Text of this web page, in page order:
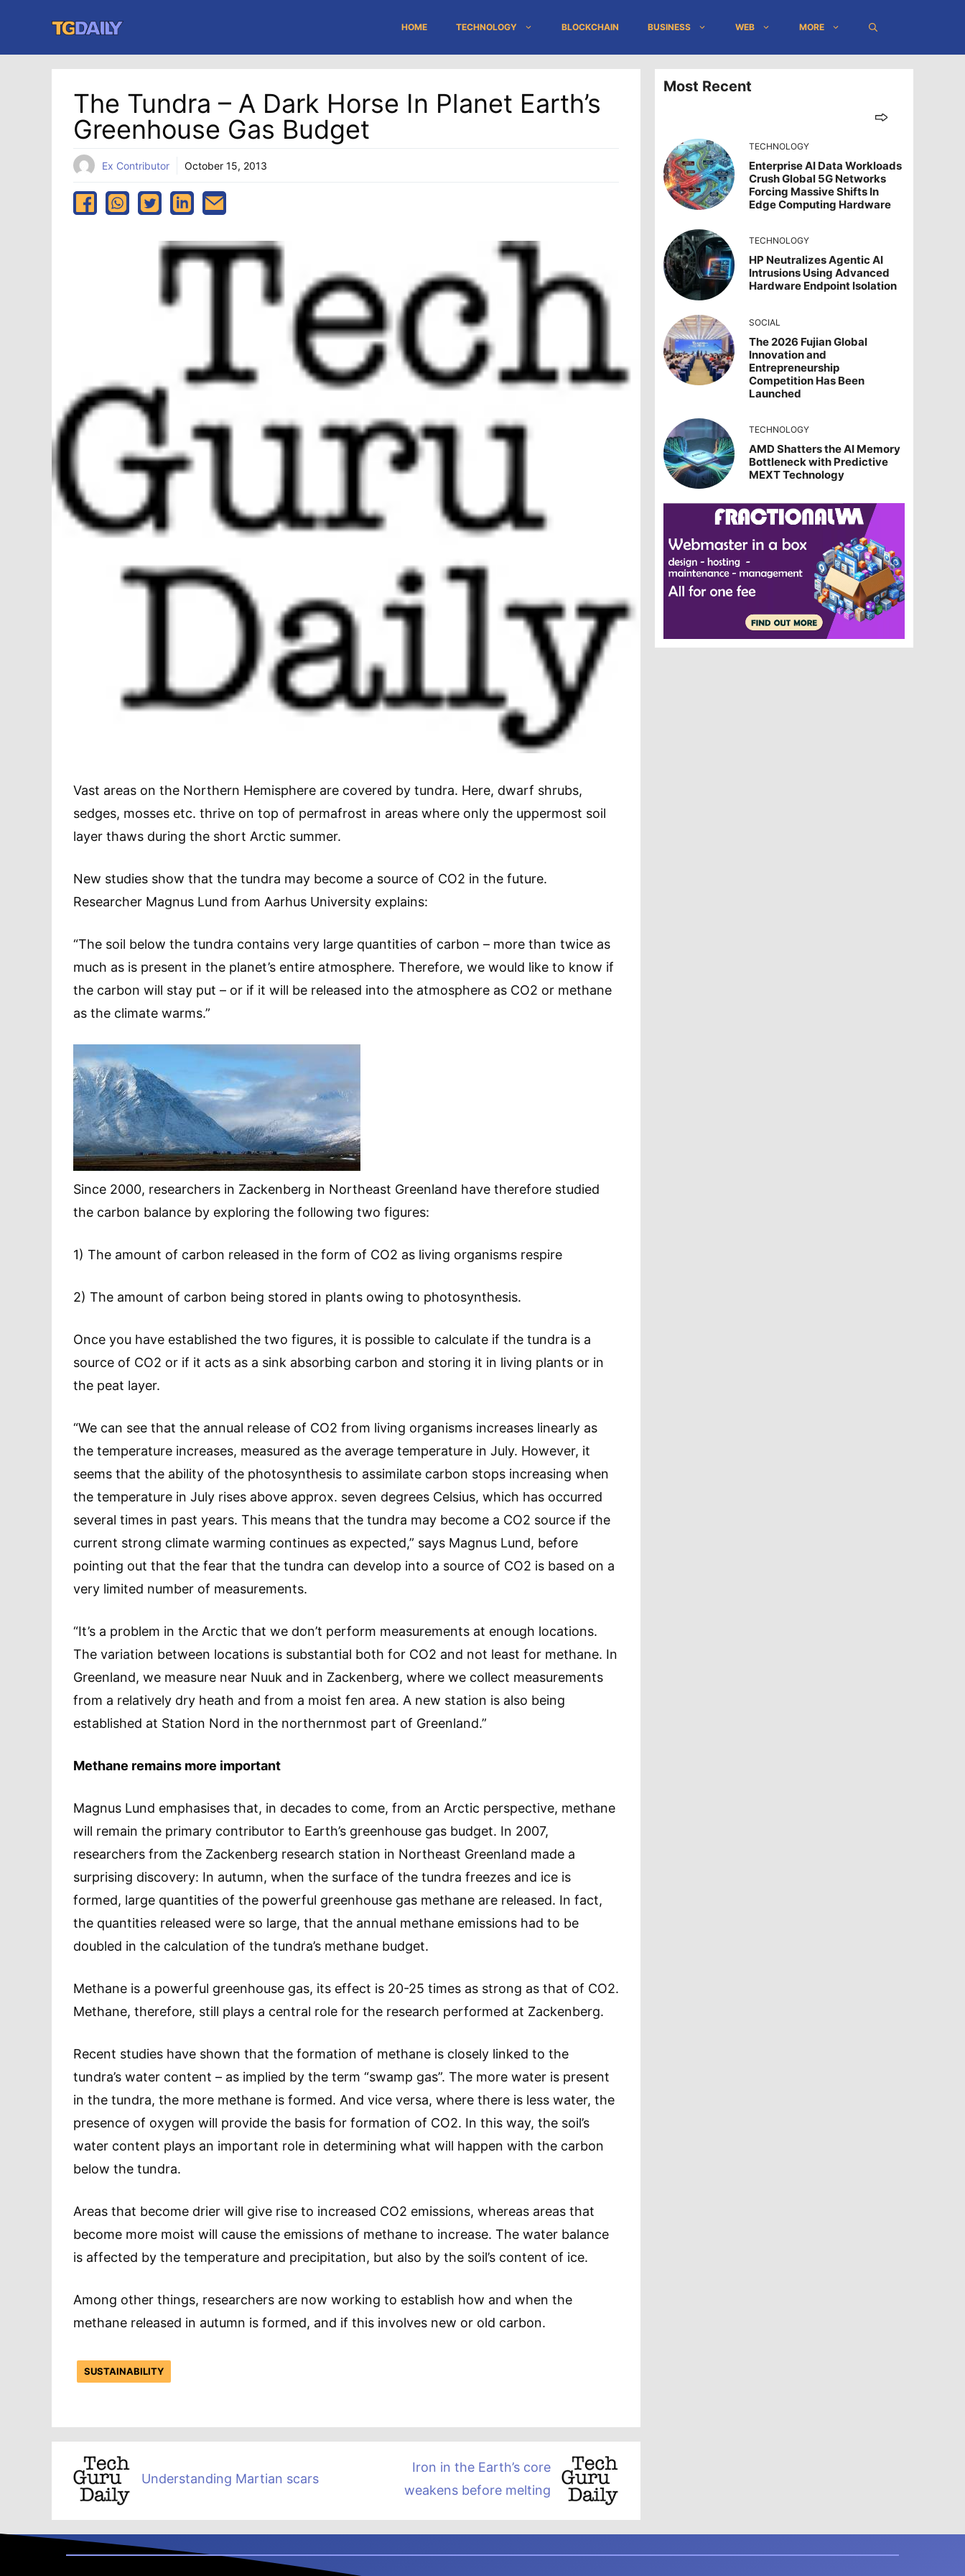
content
HOME TECHNOLOGY BLOCKCHAIN BUSINESS WEB MORE
The Tundra – A Dark Horse In Planet Earth’s
Greenhouse Gas Budget
Ex Contributor October 15, 2013
Vast areas on the Northern Hemisphere are covered by tundra. Here, dwarf shrubs,
sedges, mosses etc. thrive on top of permafrost in areas where only the uppermost soil
layer thaws during the short Arctic summer.
New studies show that the tundra may become a source of CO2 in the future.
Researcher Magnus Lund from Aarhus University explains:
“The soil below the tundra contains very large quantities of carbon – more than twice as
much as is present in the planet’s entire atmosphere. Therefore, we would like to know if
the carbon will stay put – or if it will be released into the atmosphere as CO2 or methane
as the climate warms.”
Since 2000, researchers in Zackenberg in Northeast Greenland have therefore studied
the carbon balance by exploring the following two figures:
1) The amount of carbon released in the form of CO2 as living organisms respire
2) The amount of carbon being stored in plants owing to photosynthesis.
Once you have established the two figures, it is possible to calculate if the tundra is a
source of CO2 or if it acts as a sink absorbing carbon and storing it in living plants or in
the peat layer.
“We can see that the annual release of CO2 from living organisms increases linearly as
the temperature increases, measured as the average temperature in July. However, it
seems that the ability of the photosynthesis to assimilate carbon stops increasing when
the temperature in July rises above approx. seven degrees Celsius, which has occurred
several times in past years. This means that the tundra may become a CO2 source if the
current strong climate warming continues as expected,” says Magnus Lund, before
pointing out that the fear that the tundra can develop into a source of CO2 is based on a
very limited number of measurements.
“It’s a problem in the Arctic that we don’t perform measurements at enough locations.
The variation between locations is substantial both for CO2 and not least for methane. In
Greenland, we measure near Nuuk and in Zackenberg, where we collect measurements
from a relatively dry heath and from a moist fen area. A new station is also being
established at Station Nord in the northernmost part of Greenland.”
Methane remains more important
Magnus Lund emphasises that, in decades to come, from an Arctic perspective, methane
will remain the primary contributor to Earth’s greenhouse gas budget. In 2007,
researchers from the Zackenberg research station in Northeast Greenland made a
surprising discovery: In autumn, when the surface of the tundra freezes and ice is
formed, large quantities of the powerful greenhouse gas methane are released. In fact,
the quantities released were so large, that the annual methane emissions had to be
doubled in the calculation of the tundra’s methane budget.
Methane is a powerful greenhouse gas, its effect is 20-25 times as strong as that of CO2.
Methane, therefore, still plays a central role for the research performed at Zackenberg.
Recent studies have shown that the formation of methane is closely linked to the
tundra’s water content – as implied by the term “swamp gas”. The more water is present
in the tundra, the more methane is formed. And vice versa, where there is less water, the
presence of oxygen will provide the basis for formation of CO2. In this way, the soil’s
water content plays an important role in determining what will happen with the carbon
below the tundra.
Areas that become drier will give rise to increased CO2 emissions, whereas areas that
become more moist will cause the emissions of methane to increase. The water balance
is affected by the temperature and precipitation, but also by the soil’s content of ice.
Among other things, researchers are now working to establish how and when the
methane released in autumn is formed, and if this involves new or old carbon.
SUSTAINABILITY
Understanding Martian scars
Iron in the Earth’s core
weakens before melting
Most Recent
TECHNOLOGY
Enterprise AI Data Workloads
Crush Global 5G Networks
Forcing Massive Shifts In
Edge Computing Hardware
TECHNOLOGY
HP Neutralizes Agentic AI
Intrusions Using Advanced
Hardware Endpoint Isolation
SOCIAL
The 2026 Fujian Global
Innovation and
Entrepreneurship
Competition Has Been
Launched
TECHNOLOGY
AMD Shatters the AI Memory
Bottleneck with Predictive
MEXT Technology